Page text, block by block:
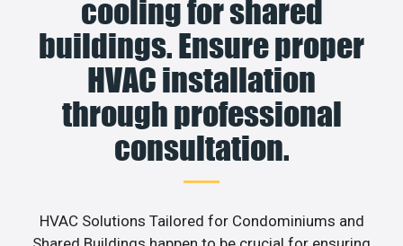
cooling for shared
buildings. Ensure proper
HVAC installation
through professional
consultation.
HVAC Solutions Tailored for Condominiums and